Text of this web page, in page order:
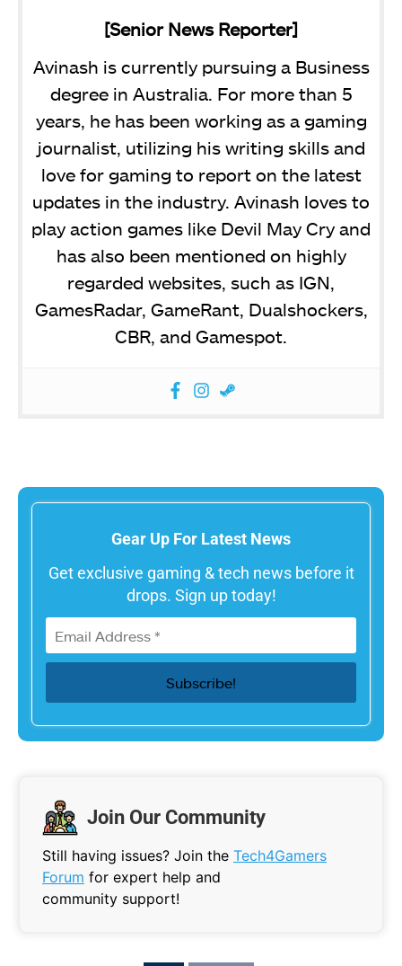
[Senior News Reporter]
Avinash is currently pursuing a Business
degree in Australia. For more than 5
years, he has been working as a gaming
journalist, utilizing his writing skills and
love for gaming to report on the latest
updates in the industry. Avinash loves to
play action games like Devil May Cry and
has also been mentioned on highly
regarded websites, such as IGN,
GamesRadar, GameRant, Dualshockers,
CBR, and Gamespot.
Gear Up For Latest News
Get exclusive gaming & tech news before it
drops. Sign up today!
Join Our Community
Still having issues? Join the Tech4Gamers
Forum for expert help and
community support!